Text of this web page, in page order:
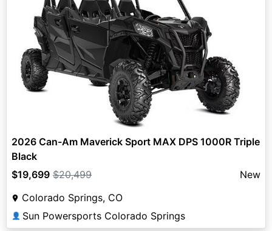
2026 Can-Am Maverick Sport MAX DPS 1000R Triple
Black
$19,699 $20,499
New
Colorado Springs, CO
👤 Sun Powersports Colorado Springs